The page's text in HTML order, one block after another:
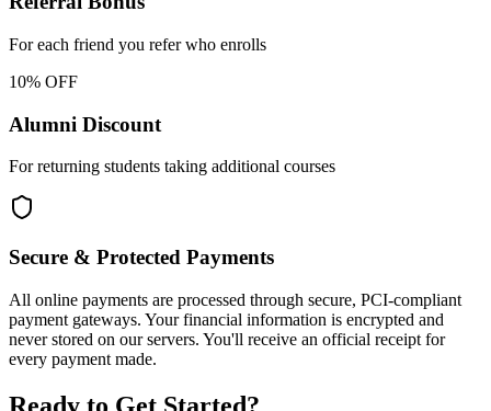
For each friend you refer who enrolls
10% OFF
Alumni Discount
For returning students taking additional courses
Secure & Protected Payments
All online payments are processed through secure, PCI-compliant
payment gateways. Your financial information is encrypted and
never stored on our servers. You'll receive an official receipt for
every payment made.
Ready to Get Started?